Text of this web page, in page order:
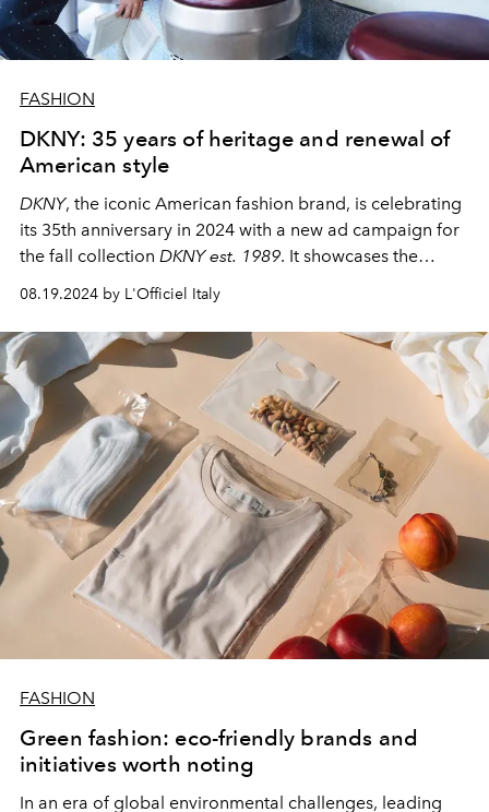
FASHION
DKNY: 35 years of heritage and renewal of
American style
DKNY, the iconic American fashion brand, is celebrating
its 35th anniversary in 2024 with a new ad campaign for
the fall collection DKNY est. 1989. It showcases the
with contemporary trends.
08.19.2024 by L'Officiel Italy
FASHION
Green fashion: eco-friendly brands and
initiatives worth noting
In an era of global environmental challenges, leading